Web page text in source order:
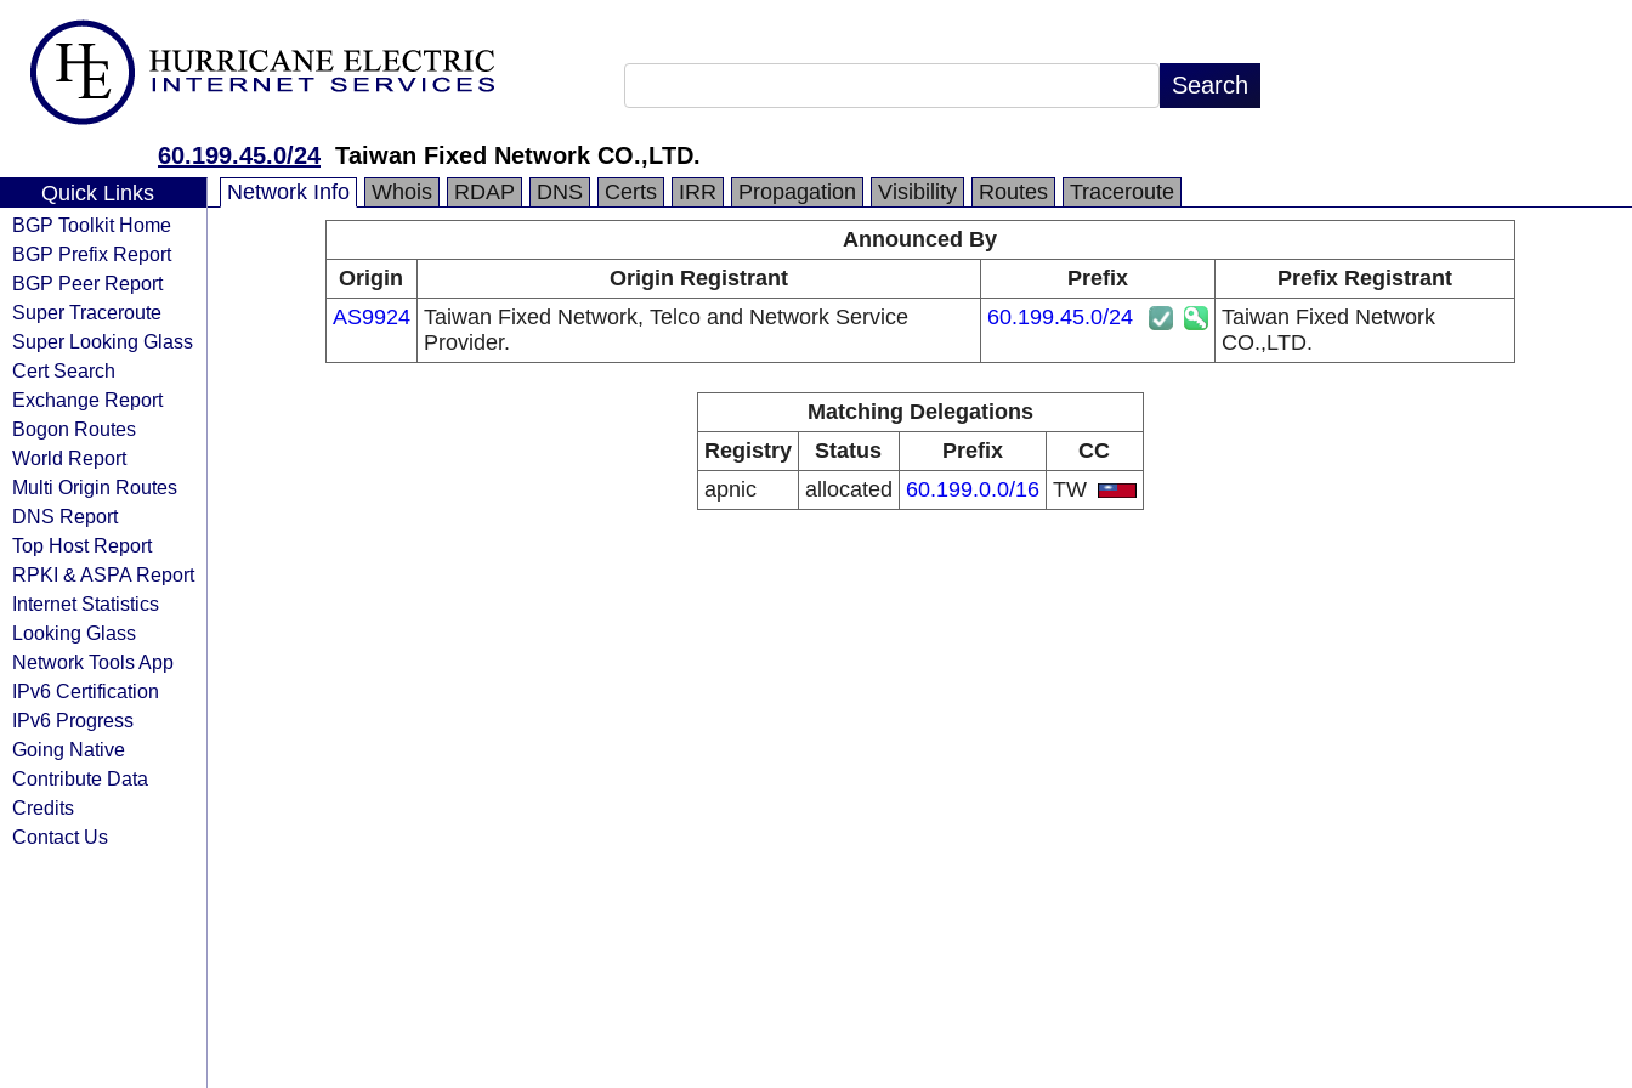
60.199.45.0/24 Taiwan Fixed Network CO.,LTD.
Quick Links
BGP Toolkit Home
BGP Prefix Report
BGP Peer Report
Super Traceroute
Super Looking Glass
Cert Search
Exchange Report
Bogon Routes
World Report
Multi Origin Routes
DNS Report
Top Host Report
RPKI & ASPA Report
Internet Statistics
Looking Glass
Network Tools App
IPv6 Certification
IPv6 Progress
Going Native
Contribute Data
Credits
Contact Us
Network Info Whois RDAP DNS Certs IRR Propagation Visibility Routes
Traceroute
Announced By
Origin
Origin Registrant Prefix
Prefix Registrant
AS9924 Taiwan Fixed Network, Telco and Network Service
Provider.
60.199.45.0/24
Taiwan Fixed Network
CO.,LTD.
Matching Delegations
Registry
Status Prefix
CC
apnic
allocated 60.199.0.0/16 TW